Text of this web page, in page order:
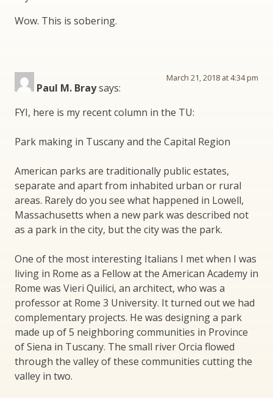
Wow. This is sobering.
Paul M. Braysays:
March 21, 2018 at 4:34 pm
FYI, here is my recent column in the TU:
Park making in Tuscany and the Capital Region
American parks are traditionally public estates,
separate and apart from inhabited urban or rural
areas. Rarely do you see what happened in Lowell,
Massachusetts when a new park was described not
as a park in the city, but the city was the park.
One of the most interesting Italians I met when I was
living in Rome as a Fellow at the American Academy in
Rome was Vieri Quilici, an architect, who was a
professor at Rome 3 University. It turned out we had
complementary projects. He was designing a park
made up of 5 neighboring communities in Province
of Siena in Tuscany. The small river Orcia flowed
through the valley of these communities cutting the
valley in two.